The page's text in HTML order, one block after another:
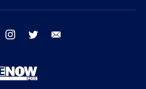
facebook instagram twitter